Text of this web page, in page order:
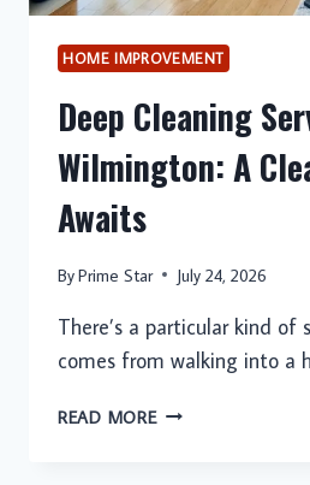
HOME IMPROVEMENT
Deep Cleaning
Wilmington: A
Awaits
ByPrime Star July 24, 2026
There’s a particular kind
comes from walking into a
READ MOREDEEP